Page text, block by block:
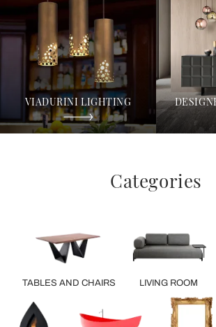
VIADURINI LIGHTING
Categories
TABLES AND CHAIRS LIVING ROOM